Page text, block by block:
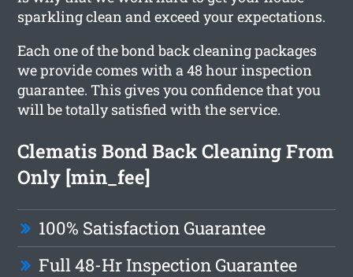
sparkling clean and exceed your expectations.
Each one of the bond back cleaning packages
we provide comes with a 48 hour inspection
guarantee. This gives you confidence that you
will be totally satisfied with the service.
Clematis Bond Back Cleaning From
Only [min_fee]
100% Satisfaction Guarantee
Full 48-Hr Inspection Guarantee